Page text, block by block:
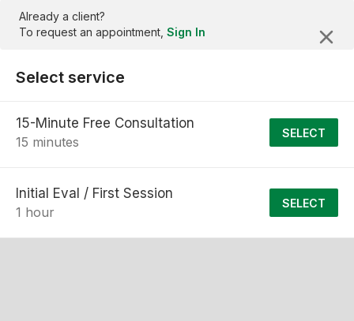
Already a client?
To request an appointment, Sign In
Select service
15-Minute Free Consultation
15 minutes
SELECT
Initial Eval / First Session
1 hour
SELECT